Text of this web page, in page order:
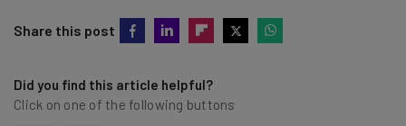
Share this post
Did you find this article helpful?
Click on one of the following buttons